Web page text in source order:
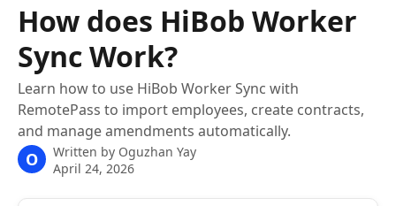
How does HiBob Worker
Sync Work?
Learn how to use HiBob Worker Sync with
RemotePass to import employees, create contracts,
and manage amendments automatically.
O Written by Oguzhan Yay
April 24, 2026